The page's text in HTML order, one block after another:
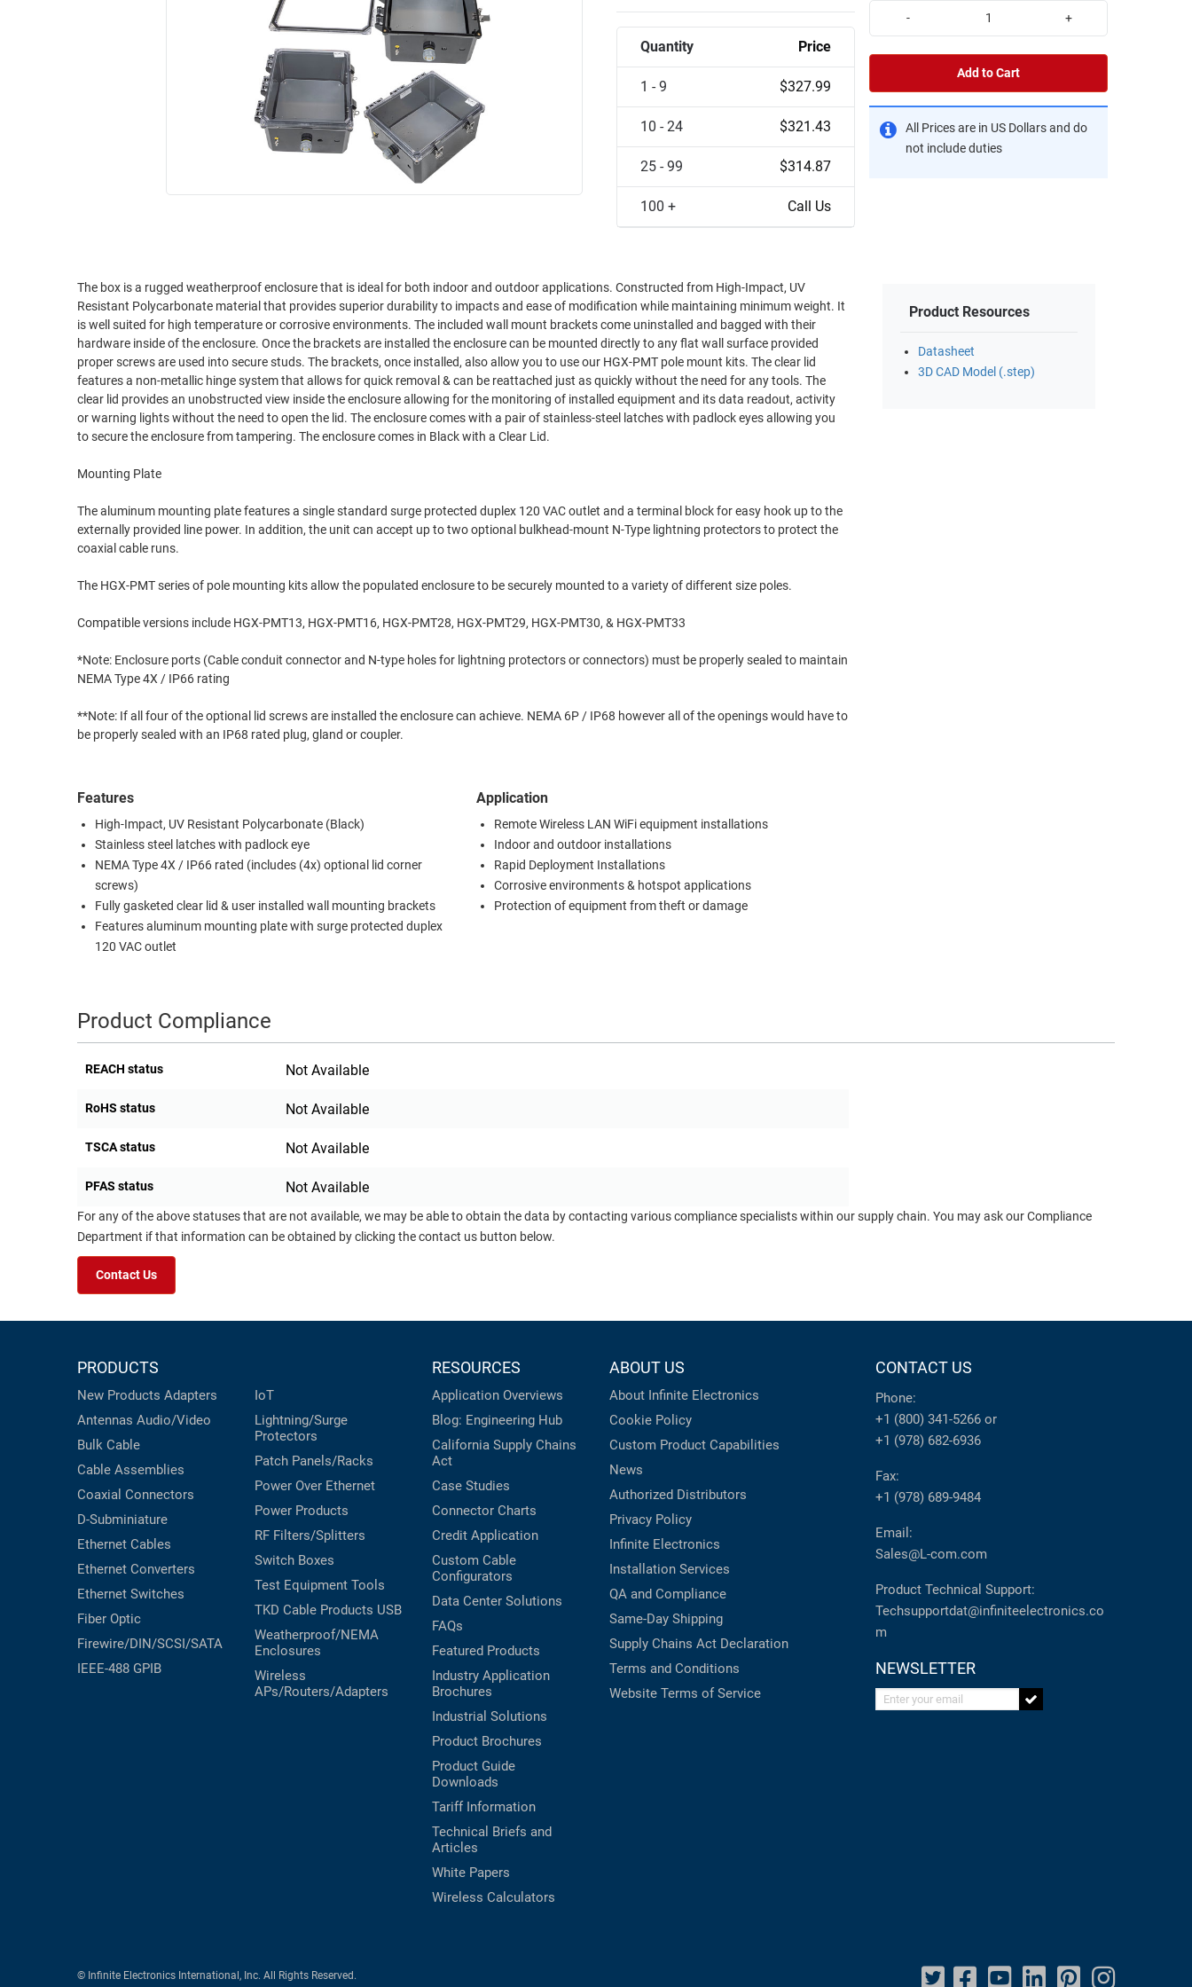
ENVIRONMENT
ETHERNET
CABINETS
WIRELESS
FIREWIRE/DIN/SCSI/SATA
ROUTING
MANAGEMENT
SENSORS
PRINTERS
Quantity Price
1 - 9 $327.99
10 - 24 $321.43
25 - 99 $314.87
100 + Call Us
- +
Add to Cart
All Prices are in US Dollars and do
not include duties
The box is a rugged weatherproof enclosure that is ideal for both indoor and outdoor applications. Constructed from High-Impact, UV
Resistant Polycarbonate material that provides superior durability to impacts and ease of modification while maintaining minimum weight. It
is well suited for high temperature or corrosive environments. The included wall mount brackets come uninstalled and bagged with their
hardware inside of the enclosure. Once the brackets are installed the enclosure can be mounted directly to any flat wall surface provided
proper screws are used into secure studs. The brackets, once installed, also allow you to use our HGX-PMT pole mount kits. The clear lid
features a non-metallic hinge system that allows for quick removal & can be reattached just as quickly without the need for any tools. The
clear lid provides an unobstructed view inside the enclosure allowing for the monitoring of installed equipment and its data readout, activity
or warning lights without the need to open the lid. The enclosure comes with a pair of stainless-steel latches with padlock eyes allowing you
to secure the enclosure from tampering. The enclosure comes in Black with a Clear Lid.
Mounting Plate
The aluminum mounting plate features a single standard surge protected duplex 120 VAC outlet and a terminal block for easy hook up to the
externally provided line power. In addition, the unit can accept up to two optional bulkhead-mount N-Type lightning protectors to protect the
coaxial cable runs.
The HGX-PMT series of pole mounting kits allow the populated enclosure to be securely mounted to a variety of different size poles.
Compatible versions include HGX-PMT13, HGX-PMT16, HGX-PMT28, HGX-PMT29, HGX-PMT30, & HGX-PMT33
*Note: Enclosure ports (Cable conduit connector and N-type holes for lightning protectors or connectors) must be properly sealed to maintain
NEMA Type 4X / IP66 rating
**Note: If all four of the optional lid screws are installed the enclosure can achieve. NEMA 6P / IP68 however all of the openings would have to
be properly sealed with an IP68 rated plug, gland or coupler.
Features
High-Impact, UV Resistant Polycarbonate (Black)
Stainless steel latches with padlock eye
NEMA Type 4X / IP66 rated (includes (4x) optional lid corner
screws)
Fully gasketed clear lid & user installed wall mounting brackets
Features aluminum mounting plate with surge protected duplex
120 VAC outlet
Application
Remote Wireless LAN WiFi equipment installations
Indoor and outdoor installations
Rapid Deployment Installations
Corrosive environments & hotspot applications
Protection of equipment from theft or damage
Product Resources
Datasheet
3D CAD Model (.step)
Product Compliance
REACH status Not Available
RoHS status Not Available
TSCA status Not Available
PFAS status Not Available
For any of the above statuses that are not available, we may be able to obtain the data by contacting various compliance specialists within our supply chain. You may ask our Compliance
Department if that information can be obtained by clicking the contact us button below.
Contact Us
PRODUCTS
New Products Adapters
Antennas Audio/Video
Bulk Cable
Cable Assemblies
Coaxial Connectors
D-Subminiature
Ethernet Cables
Ethernet Converters
Ethernet Switches
Fiber Optic
Firewire/DIN/SCSI/SATA
IEEE-488 GPIB
IoT
Lightning/Surge
Protectors
Patch Panels/Racks
Power Over Ethernet
Power Products
RF Filters/Splitters
Switch Boxes
Test Equipment Tools
TKD Cable Products USB
Weatherproof/NEMA
Enclosures
Wireless
APs/Routers/Adapters
RESOURCES
Application Overviews
Blog: Engineering Hub
California Supply Chains
Act
Case Studies
Connector Charts
Credit Application
Custom Cable
Configurators
Data Center Solutions
FAQs
Featured Products
Industry Application
Brochures
Industrial Solutions
Product Brochures
Product Guide
Downloads
Tariff Information
Technical Briefs and
Articles
White Papers
Wireless Calculators
ABOUT US
About Infinite Electronics
Cookie Policy
Custom Product Capabilities
News
Authorized Distributors
Privacy Policy
Infinite Electronics
Installation Services
QA and Compliance
Same-Day Shipping
Supply Chains Act Declaration
Terms and Conditions
Website Terms of Service
CONTACT US
Phone:
+1 (800) 341-5266 or
+1 (978) 682-6936
Fax:
+1 (978) 689-9484
Email:
Sales@L-com.com
Product Technical Support:
Techsupportdat@infiniteelectronics.co
m
NEWSLETTER
Enter your email
© Infinite Electronics International, Inc. All Rights Reserved.